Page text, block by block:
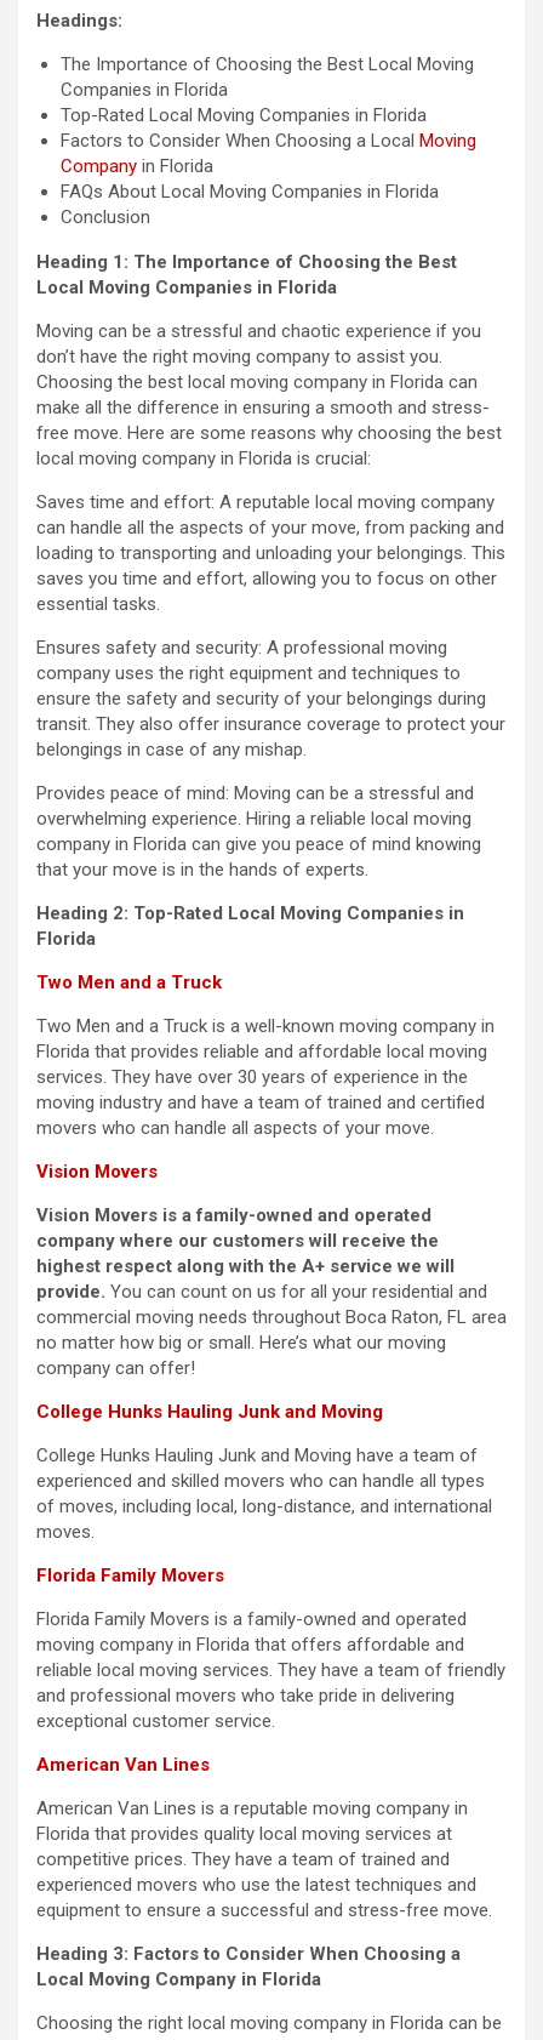
Headings:
The Importance of Choosing the Best Local Moving
Companies in Florida
Top-Rated Local Moving Companies in Florida
Factors to Consider When Choosing a Local Moving
Company in Florida
FAQs About Local Moving Companies in Florida
Conclusion
Heading 1: The Importance of Choosing the Best
Local Moving Companies in Florida
Moving can be a stressful and chaotic experience if you
don’t have the right moving company to assist you.
Choosing the best local moving company in Florida can
make all the difference in ensuring a smooth and stress-
free move. Here are some reasons why choosing the best
local moving company in Florida is crucial:
Saves time and effort: A reputable local moving company
can handle all the aspects of your move, from packing and
loading to transporting and unloading your belongings. This
saves you time and effort, allowing you to focus on other
essential tasks.
Ensures safety and security: A professional moving
company uses the right equipment and techniques to
ensure the safety and security of your belongings during
transit. They also offer insurance coverage to protect your
belongings in case of any mishap.
Provides peace of mind: Moving can be a stressful and
overwhelming experience. Hiring a reliable local moving
company in Florida can give you peace of mind knowing
that your move is in the hands of experts.
Heading 2: Top-Rated Local Moving Companies in
Florida
Two Men and a Truck
Two Men and a Truck is a well-known moving company in
Florida that provides reliable and affordable local moving
services. They have over 30 years of experience in the
moving industry and have a team of trained and certified
movers who can handle all aspects of your move.
Vision Movers
Vision Movers is a family-owned and operated
company where our customers will receive the
highest respect along with the A+ service we will
provide. You can count on us for all your residential and
commercial moving needs throughout Boca Raton, FL area
no matter how big or small. Here’s what our moving
company can offer!
College Hunks Hauling Junk and Moving
College Hunks Hauling Junk and Moving have a team of
experienced and skilled movers who can handle all types
of moves, including local, long-distance, and international
moves.
Florida Family Movers
Florida Family Movers is a family-owned and operated
moving company in Florida that offers affordable and
reliable local moving services. They have a team of friendly
and professional movers who take pride in delivering
exceptional customer service.
American Van Lines
American Van Lines is a reputable moving company in
Florida that provides quality local moving services at
competitive prices. They have a team of trained and
experienced movers who use the latest techniques and
equipment to ensure a successful and stress-free move.
Heading 3: Factors to Consider When Choosing a
Local Moving Company in Florida
Choosing the right local moving company in Florida can be